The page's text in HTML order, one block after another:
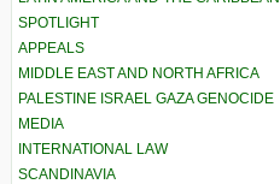
SPOTLIGHT
APPEALS
MIDDLE EAST AND NORTH AFRICA
PALESTINE ISRAEL GAZA GENOCIDE
MEDIA
INTERNATIONAL LAW
SCANDINAVIA